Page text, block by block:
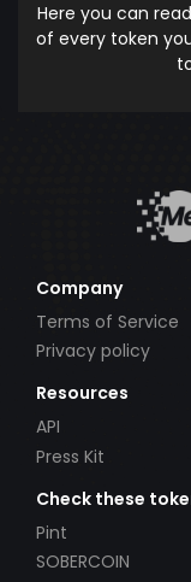
Here you can
of every token
Company
Terms of Service
Privacy policy
Resources
API
Press Kit
Check these
Pint
SOBERCOIN